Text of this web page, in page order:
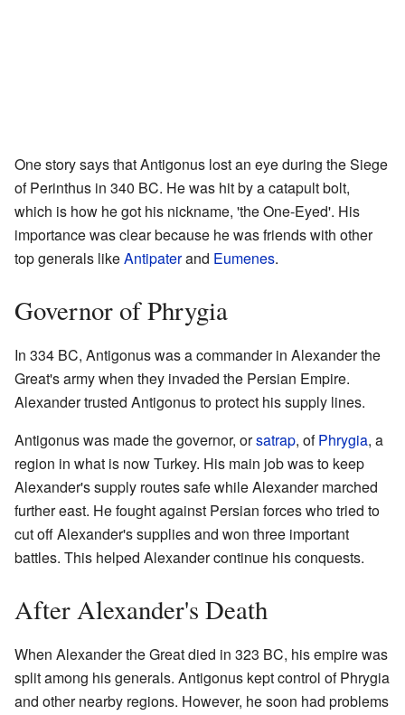
One story says that Antigonus lost an eye during the Siege
of Perinthus in 340 BC. He was hit by a catapult bolt,
which is how he got his nickname, 'the One-Eyed'. His
importance was clear because he was friends with other
top generals likeAntipaterand Eumenes.
Governor of Phrygia
In 334 BC, Antigonus was a commander in Alexander the
Great's army when they invaded the Persian Empire.
Alexander trusted Antigonus to protect his supply lines.
Antigonus was made the governor, orsatrap, ofPhrygia, a
region in what is now Turkey. His main job was to keep
Alexander's supply routes safe while Alexander marched
further east. He fought against Persian forces who tried to
cut off Alexander's supplies and won three important
battles. This helped Alexander continue his conquests.
After Alexander's Death
When Alexander the Great died in 323 BC, his empire was
split among his generals. Antigonus kept control of Phrygia
and other nearby regions. However, he soon had problems